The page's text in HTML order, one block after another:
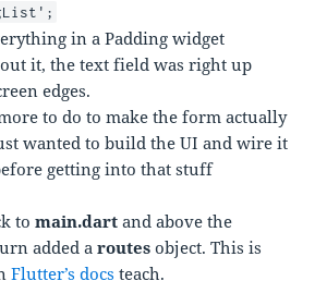
in a Padding widget
it, the text field was right up
edges.
to do to make the form actually
wanted to build the UI and wire it
getting into that stuff
tomain.dart and above the
added aroutes object. This is
Flutter’s docs teach.